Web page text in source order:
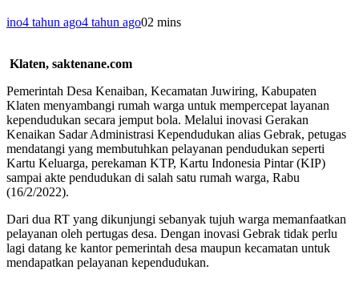
ino4 tahun ago4 tahun ago02 mins
Klaten, saktenane.com
Pemerintah Desa Kenaiban, Kecamatan Juwiring, Kabupaten
Klaten menyambangi rumah warga untuk mempercepat layanan
kependudukan secara jemput bola. Melalui inovasi Gerakan
Kenaikan Sadar Administrasi Kependudukan alias Gebrak, petugas
mendatangi yang membutuhkan pelayanan pendudukan seperti
Kartu Keluarga, perekaman KTP, Kartu Indonesia Pintar (KIP)
sampai akte pendudukan di salah satu rumah warga, Rabu
(16/2/2022).
Dari dua RT yang dikunjungi sebanyak tujuh warga memanfaatkan
pelayanan oleh pertugas desa. Dengan inovasi Gebrak tidak perlu
lagi datang ke kantor pemerintah desa maupun kecamatan untuk
mendapatkan pelayanan kependudukan.